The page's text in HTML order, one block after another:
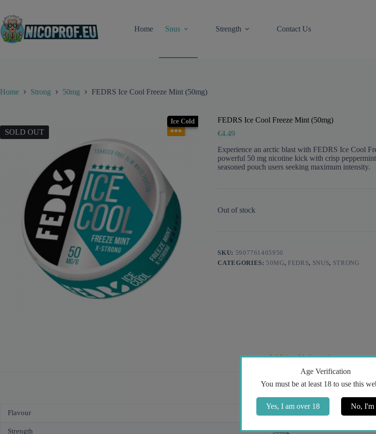
content
Home
Snus Strength Contact Us
Home Strong 50mg FEDRS Ice Cool Freeze Mint (50mg)
SOLD OUT
Ice Cold
●●●
FEDRS Ice Cool Freeze Mint (50mg)
€4.49
Experience an arctic blast with FEDRS Ice Cool
powerful 50 mg nicotine kick with crisp
seasoned pouch users seeking maximum intensity.
Out of stock
SKU: 5907761405950
CATEGORIES: 50MG, FEDRS, SNUS, STRONG
Additional information
Flavour
Strength 50mg
Age Verification
You must be at least 18 to use this
Yes, I am over 18 No, I'm